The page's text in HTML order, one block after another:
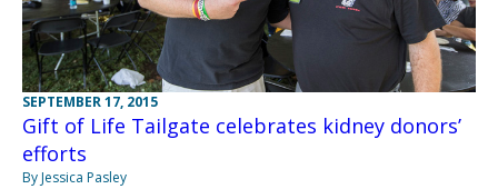
SEPTEMBER 17, 2015
Gift of Life Tailgate celebrates kidney donors’
efforts
By Jessica Pasley